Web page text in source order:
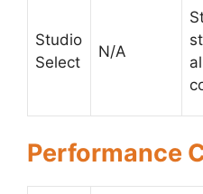
Studio
Select
N/A
Performance